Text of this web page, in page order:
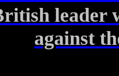
leader
against